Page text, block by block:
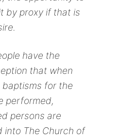
by proxy if that is
have the
that when
baptisms for the
performed,
persons are
into The Church of